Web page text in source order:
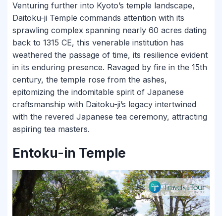
Venturing further into Kyoto’s temple landscape,
Daitoku-ji Temple commands attention with its
sprawling complex spanning nearly 60 acres dating
back to 1315 CE, this venerable institution has
weathered the passage of time, its resilience evident
in its enduring presence. Ravaged by fire in the 15th
century, the temple rose from the ashes,
epitomizing the indomitable spirit of Japanese
craftsmanship with Daitoku-ji’s legacy intertwined
with the revered Japanese tea ceremony, attracting
aspiring tea masters.
Entoku-in Temple